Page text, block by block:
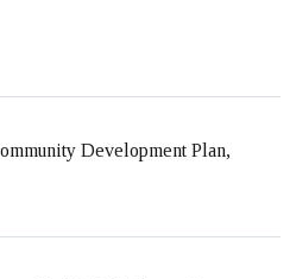
Development Plan,